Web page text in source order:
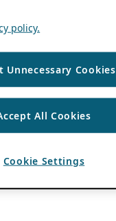
policy.
Unnecessary Cookies
All Cookies
Cookie Settings